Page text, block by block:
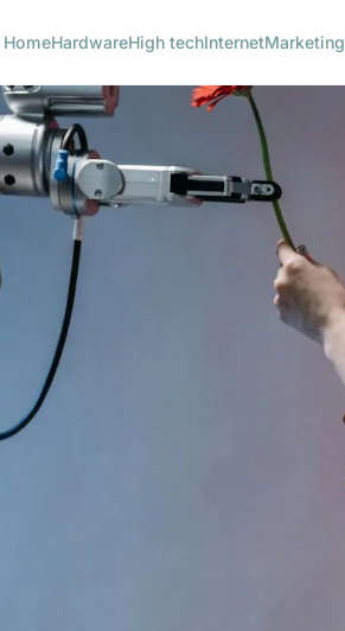
HomeHardwareHigh techInternetMarketing